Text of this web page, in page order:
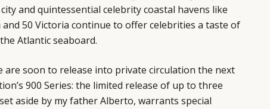
and quintessential celebrity coastal havens like
and 50 Victoria continue to offer celebrities a taste of
Atlantic seaboard.
are soon to release into private circulation the next
900 Series: the limited release of up to three
aside by my father Alberto, warrants special